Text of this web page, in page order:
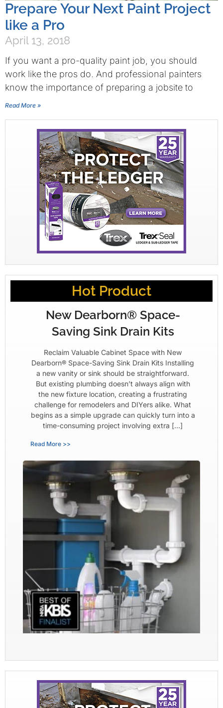
Prepare Your Next Paint Project
like a Pro
April 13, 2018
If you want a pro-quality paint job, you should
work like the pros do. And professional painters
know the importance of preparing a jobsite to
Read More »
Hot Product
New Dearborn® Space-
Saving Sink Drain Kits
Reclaim Valuable Cabinet Space with New
Dearborn® Space-Saving Sink Drain Kits Installing
a new vanity or sink should be straightforward.
But existing plumbing doesn’t always align with
the new fixture location, creating a frustrating
challenge for remodelers and DIYers alike. What
begins as a simple upgrade can quickly turn into a
time-consuming project involving extra […]
Read More >>